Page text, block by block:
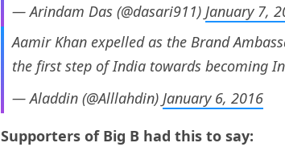
— Arindam Das (@dasari911) January 7,
Aamir Khan expelled as the Brand
the first step of India towards becoming
— Aladdin (@Alllahdin) January 6, 2016
Supporters of Big B had this to say: